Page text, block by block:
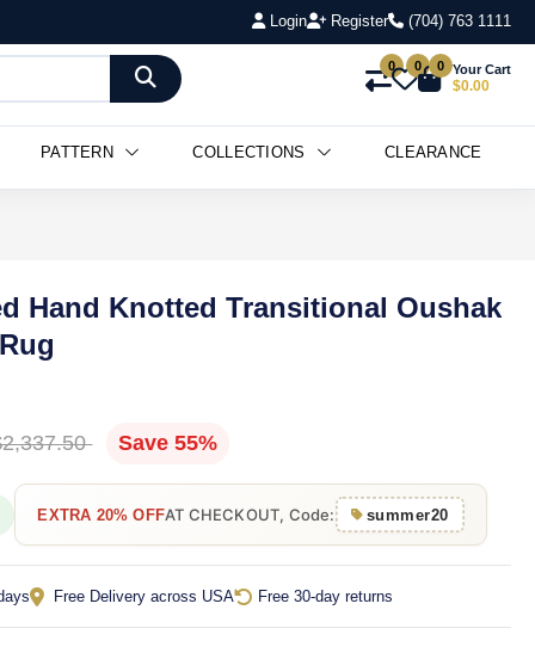
Login Register (704) 763 1111
0 0 0 Your Cart
$0.00
PATTERN COLLECTIONS CLEARANCE
Hand Knotted Transitional Oushak
Save 55%
EXTRA 20% OFFAT CHECKOUT, Code: summer20
Free Delivery across USA Free 30-day returns